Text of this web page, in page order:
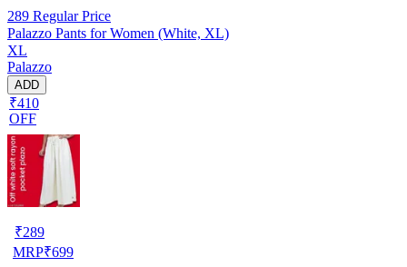
289 Regular Price
Palazzo Pants for Women (White, XL)
XL
Palazzo
ADD
₹410
OFF
₹289
MRP₹699